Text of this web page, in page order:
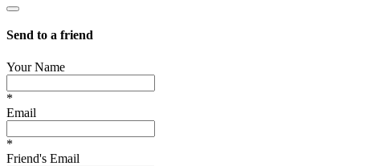
Send to a friend
Your Name
*
Email
*
Friend's Email